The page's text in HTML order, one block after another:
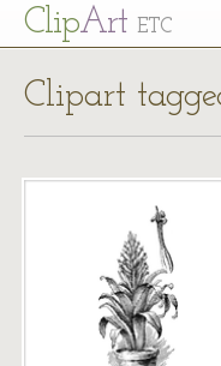
ClipArt ETC
Clipart